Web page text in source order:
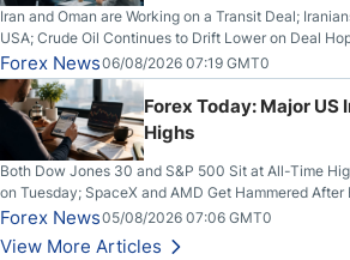
Iran and Oman are Working on a Transit Deal;
USA; Crude Oil Continues to Drift Lower on Deal
on Wednesday, Clearing the Crucial $4200 level;
Higher on Wednesday Against the Greenback
Forex News06/08/2026 07:19 GMT0
Forex Today: Major
Highs
Both Dow Jones 30 and S&P 500 Sit at All-Time
on Tuesday; SpaceX and AMD Get Hammered After
Slices Below $80 on Renewed Hopes; US Dollar
Stabilize Against the Yen; Mexican Peso Sees Rally
Forex News05/08/2026 07:06 GMT0
View More Articles